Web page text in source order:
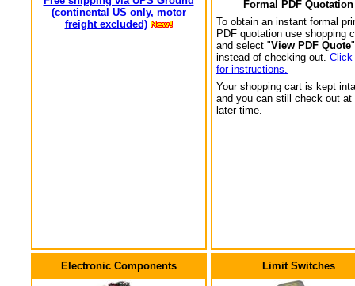
(continental US only, motor
freight excluded)
Formal PDF Quotation
To obtain an instant formal
PDF quotation use shopping
and select "View PDF Quote
instead of checking out. Click
for instructions.
Your shopping cart is kept
and you can still check out at
later time.
Electronic Components Limit Switches